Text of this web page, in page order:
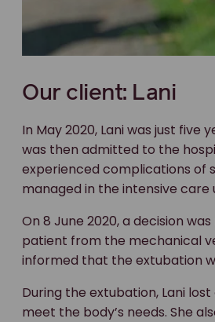
Our client: Lani
In May 2020, Lani was just
was then admitted to the
experienced complications of
managed in the intensive care
On 8 June 2020, a decision
patient from the mechanical
informed that the extubation
During the extubation, Lani
meet the body’s needs. She